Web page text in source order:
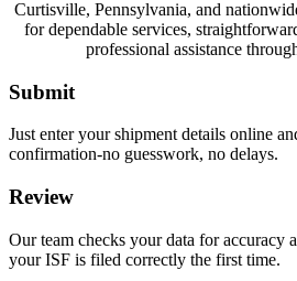
Curtisville, Pennsylvania, and
for dependable services,
professional assistance
Submit
Just enter your shipment details online
confirmation-no guesswork, no delays.
Review
Our team checks your data for accuracy
your ISF is filed correctly the first time.